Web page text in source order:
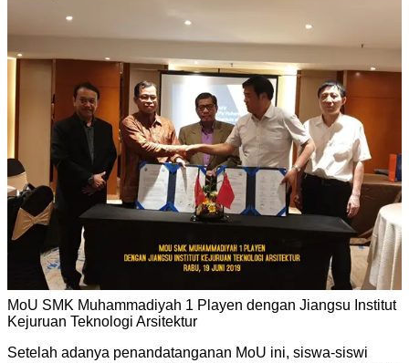
MoU SMK Muhammadiyah 1 Playen dengan Jiangsu Institut
Kejuruan Teknologi Arsitektur
Setelah adanya penandatanganan MoU ini, siswa-siswi